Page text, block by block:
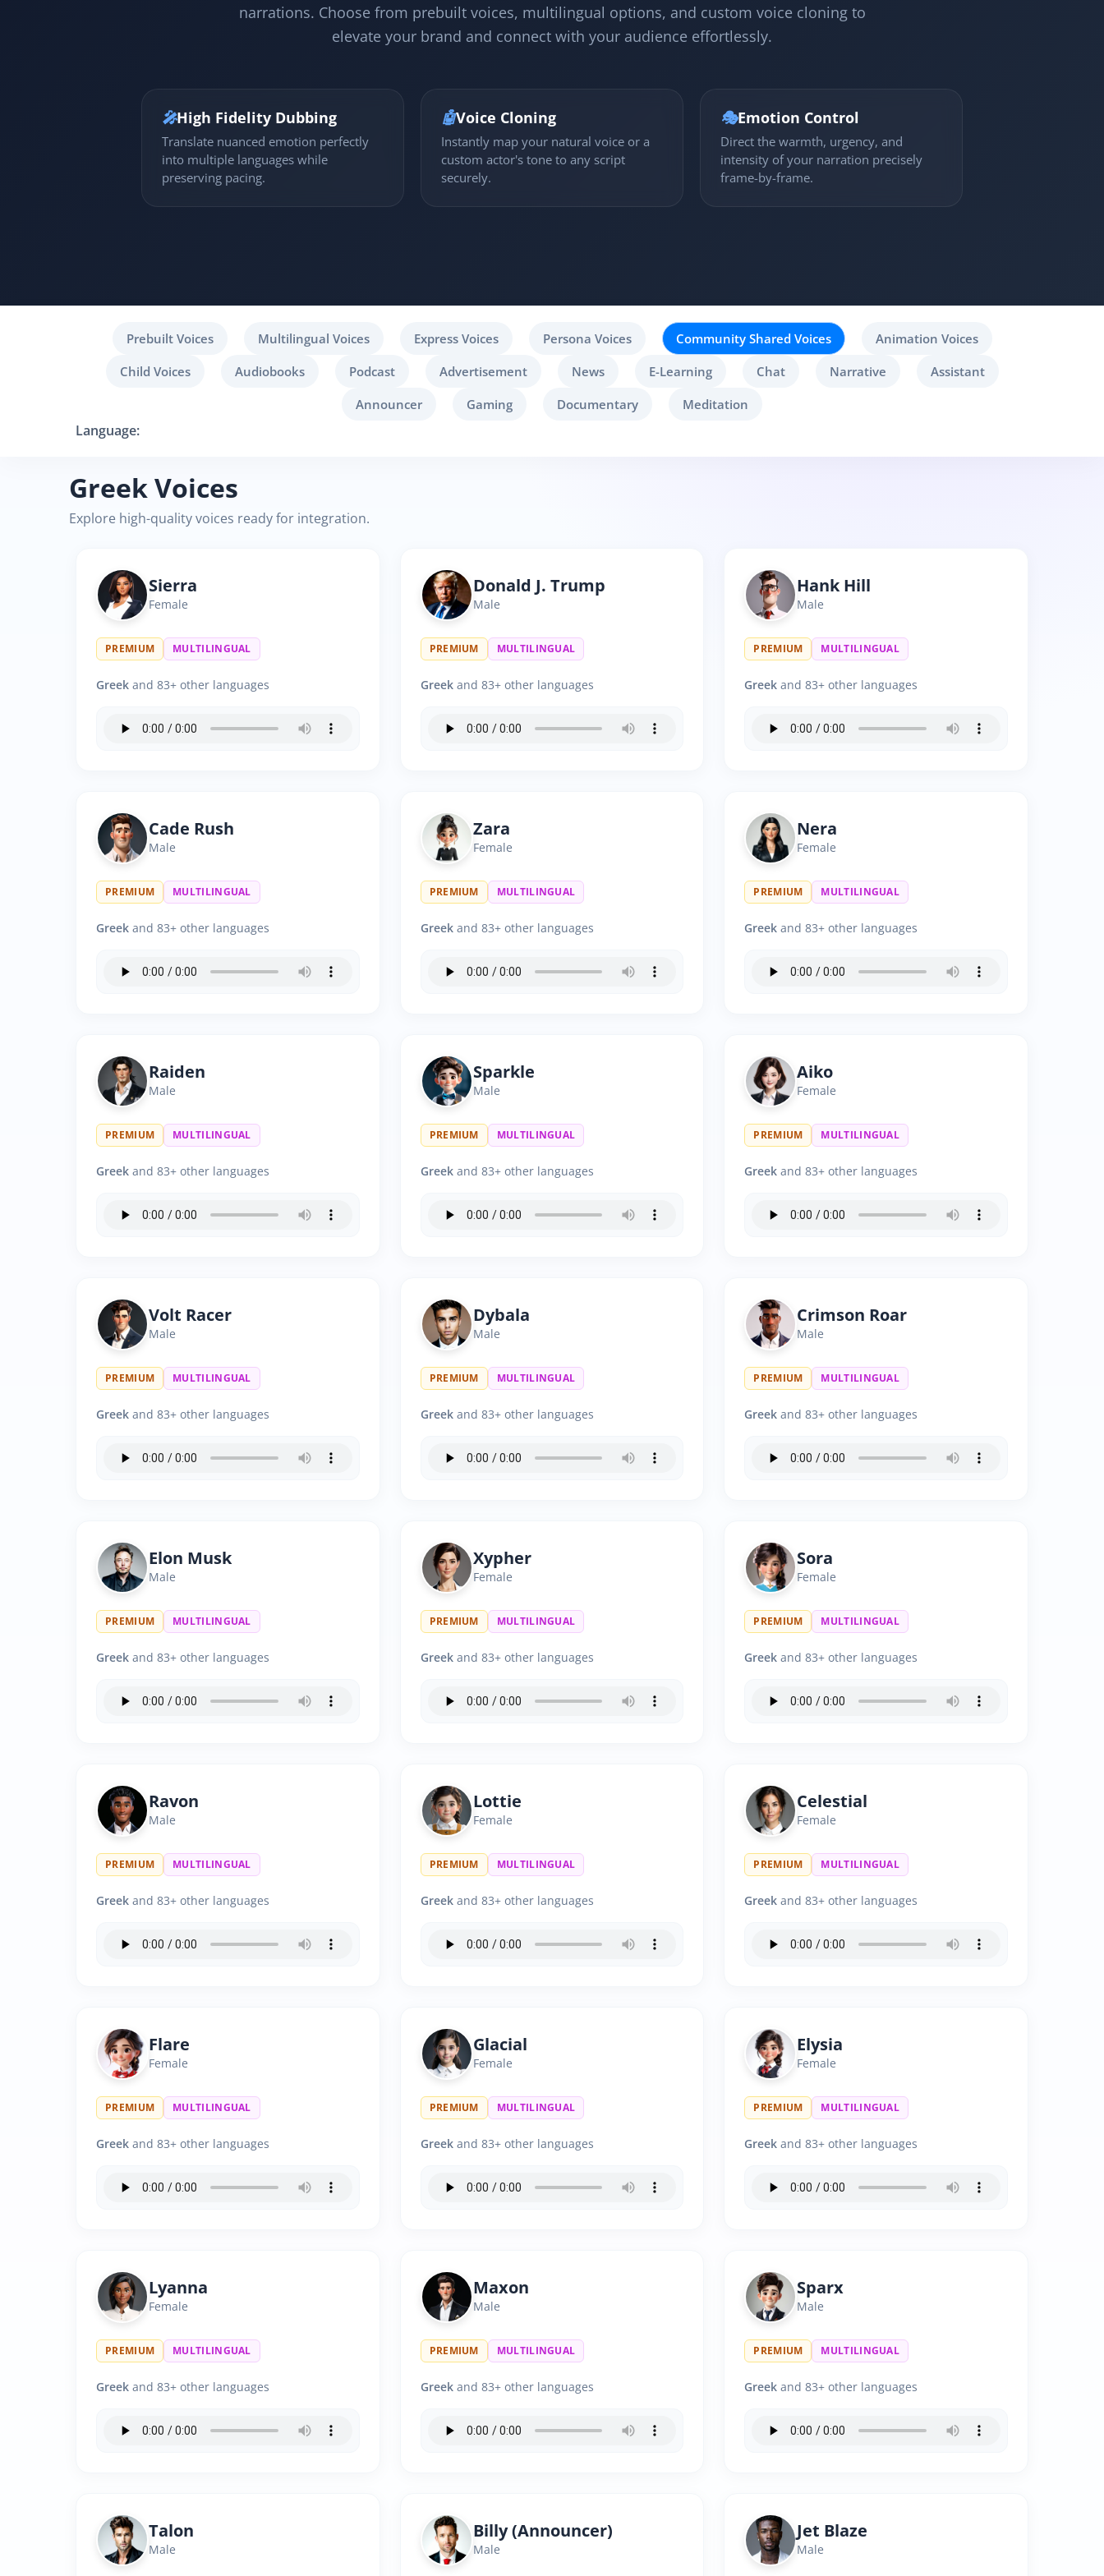
narrations. Choose from prebuilt voices, multilingual options, and custom voice cloning to
elevate your brand and connect with your audience effortlessly.
🎤High Fidelity Dubbing
Translate nuanced emotion perfectly
into multiple languages while
preserving pacing.
🤖Voice Cloning
Instantly map your natural voice or a
custom actor's tone to any script
securely.
🎭Emotion Control
Direct the warmth, urgency, and
intensity of your narration precisely
frame-by-frame.
Prebuilt Voices Multilingual Voices Express Voices Persona Voices Community Shared Voices
Animation Voices
Child Voices
Audiobooks Podcast Advertisement News E-Learning Chat Narrative
Assistant
Announcer
Gaming Documentary Meditation
Language:
Greek Voices
Explore high-quality voices ready for integration.
Sierra
Female
PREMIUM MULTILINGUAL
Greek and 83+ other languages
Donald J. Trump
Male
PREMIUM MULTILINGUAL
Greekand 83+ other languages
Hank Hill
Male
PREMIUM MULTILINGUAL
Greek and 83+ other languages
Cade Rush
Male
PREMIUM MULTILINGUAL
Greek and 83+ other languages
Zara
Female
PREMIUM MULTILINGUAL
Greekand 83+ other languages
Nera
Female
PREMIUM MULTILINGUAL
Greek and 83+ other languages
Raiden
Male
PREMIUM MULTILINGUAL
Greek and 83+ other languages
Sparkle
Male
PREMIUM MULTILINGUAL
Greekand 83+ other languages
Aiko
Female
PREMIUM MULTILINGUAL
Greek and 83+ other languages
Volt Racer
Male
PREMIUM MULTILINGUAL
Greek and 83+ other languages
Dybala
Male
PREMIUM MULTILINGUAL
Greekand 83+ other languages
Crimson Roar
Male
PREMIUM MULTILINGUAL
Greek and 83+ other languages
Elon Musk
Male
PREMIUM MULTILINGUAL
Greek and 83+ other languages
Xypher
Female
PREMIUM MULTILINGUAL
Greekand 83+ other languages
Sora
Female
PREMIUM MULTILINGUAL
Greek and 83+ other languages
Ravon
Male
PREMIUM MULTILINGUAL
Greek and 83+ other languages
Lottie
Female
PREMIUM MULTILINGUAL
Greekand 83+ other languages
Celestial
Female
PREMIUM MULTILINGUAL
Greek and 83+ other languages
Flare
Female
PREMIUM MULTILINGUAL
Greek and 83+ other languages
Glacial
Female
PREMIUM MULTILINGUAL
Greekand 83+ other languages
Elysia
Female
PREMIUM MULTILINGUAL
Greek and 83+ other languages
Lyanna
Female
PREMIUM MULTILINGUAL
Greek and 83+ other languages
Maxon
Male
PREMIUM MULTILINGUAL
Greekand 83+ other languages
Sparx
Male
PREMIUM MULTILINGUAL
Greek and 83+ other languages
Talon
Male
Billy (Announcer)
Male
Jet Blaze
Male